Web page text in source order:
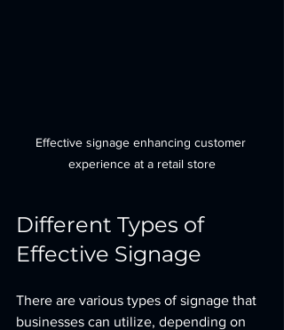
Effective signage enhancing customer
experience at a retail store
Different Types of
Effective Signage
There are various types of signage that
businesses can utilize, depending on